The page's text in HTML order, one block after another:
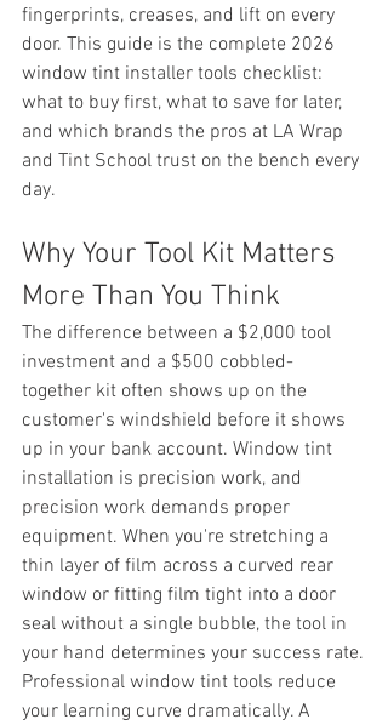
fingerprints, creases, and lift on every
door. This guide is the complete 2026
window tint installer tools checklist:
what to buy first, what to save for later,
and which brands the pros at LA Wrap
and Tint School trust on the bench every
day.
Why Your Tool Kit Matters
More Than You Think
The difference between a $2,000 tool
investment and a $500 cobbled-
together kit often shows up on the
customer's windshield before it shows
up in your bank account. Window tint
installation is precision work, and
precision work demands proper
equipment. When you're stretching a
thin layer of film across a curved rear
window or fitting film tight into a door
seal without a single bubble, the tool in
your hand determines your success rate.
Professional window tint tools reduce
your learning curve dramatically. A